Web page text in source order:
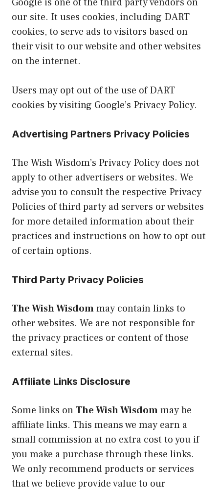
Google is one of the third party vendors on
our site. It uses cookies, including DART
cookies, to serve ads to visitors based on
their visit to our website and other websites
on the internet.
Users may opt out of the use of DART
cookies by visiting Google’s Privacy Policy.
Advertising Partners Privacy Policies
The Wish Wisdom’s Privacy Policy does not
apply to other advertisers or websites. We
advise you to consult the respective Privacy
Policies of third party ad servers or websites
for more detailed information about their
practices and instructions on how to opt out
of certain options.
Third Party Privacy Policies
The Wish Wisdommay contain links to
other websites. We are not responsible for
the privacy practices or content of those
external sites.
Affiliate Links Disclosure
Some links onThe Wish Wisdommay be
affiliate links. This means we may earn a
small commission at no extra cost to you if
you make a purchase through these links.
We only recommend products or services
that we believe provide value to our